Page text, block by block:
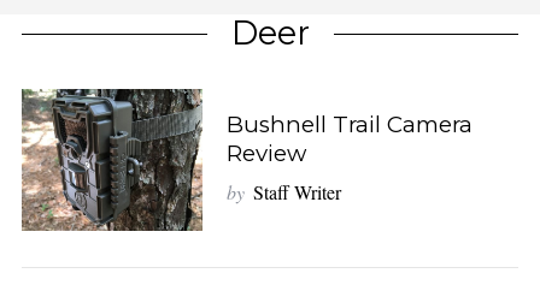
Deer
Bushnell Trail Camera
Review
by Staff Writer